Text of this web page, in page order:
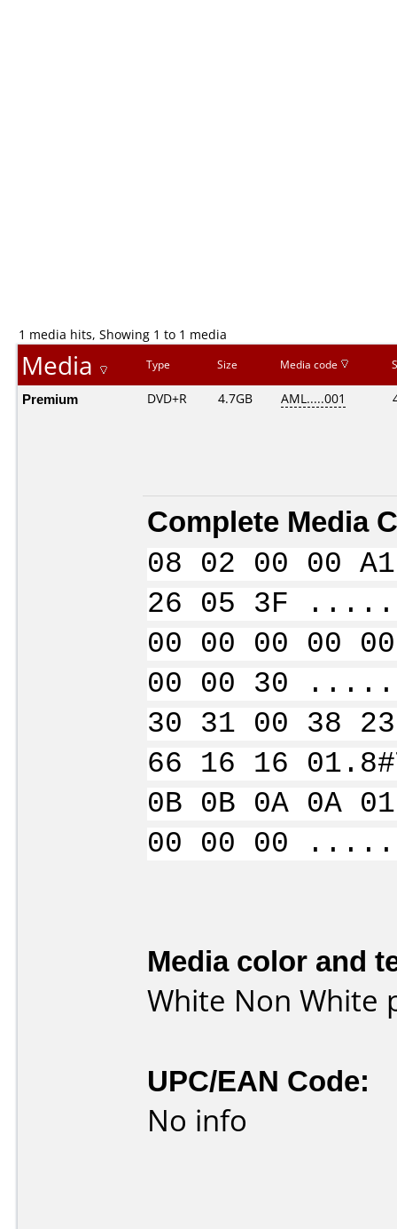
1 media hits, Showing 1 to 1 media
Media Type Size Media code
Premium DVD+R 4.7GB AML.....001
Complete Media
08 02 00 00
26 05 3F
00 00 00 00
00 00 30
30 31 00 38
66 16 16
0B 0B 0A 0A
00 00 00
Media color and
White Non White
UPC/EAN Code:
No info